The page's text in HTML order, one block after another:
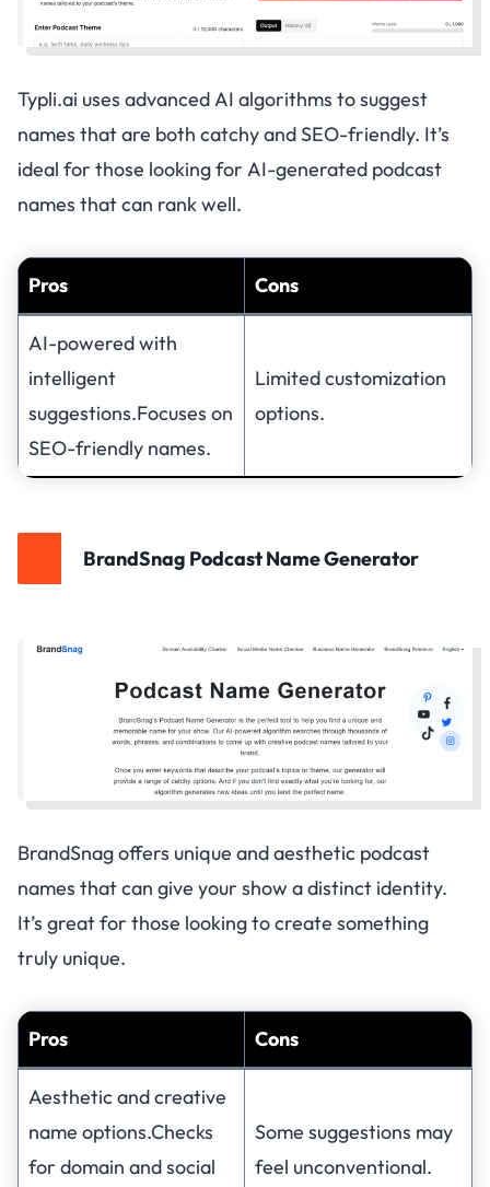
Typli.ai uses advanced AI algorithms to suggest
names that are both catchy and SEO-friendly. It’s
ideal for those looking for AI-generated podcast
names that can rank well.
Pros Cons
AI-powered with
intelligent
suggestions.Focuses on
SEO-friendly names.
Limited customization
options.
BrandSnag Podcast Name Generator
BrandSnag offers unique and aesthetic podcast
names that can give your show a distinct identity.
It’s great for those looking to create something
truly unique.
Pros Cons
Aesthetic and creative
name options.Checks
for domain and social
Some suggestions may
feel unconventional.